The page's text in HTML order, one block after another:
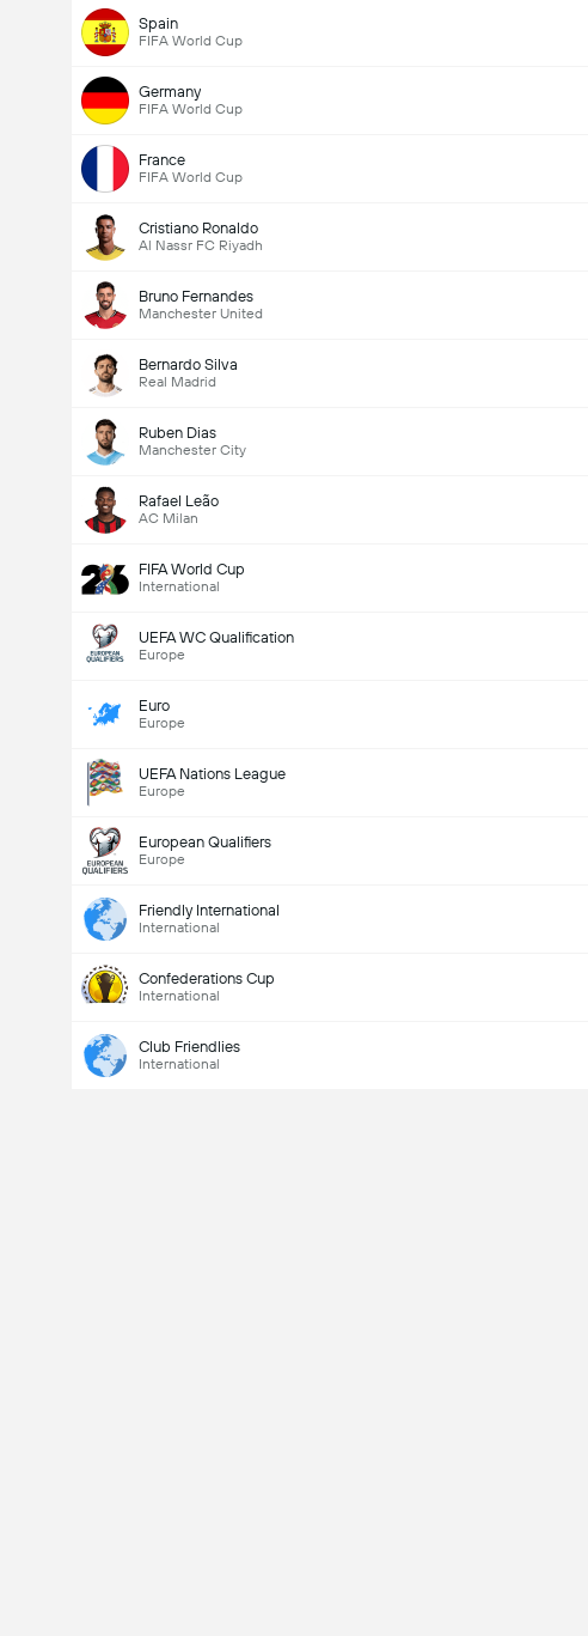
Spain
FIFA World Cup
Germany
FIFA World Cup
France
FIFA World Cup
Cristiano Ronaldo
Al Nassr FC Riyadh
Bruno Fernandes
Manchester United
Bernardo Silva
Real Madrid
Ruben Dias
Manchester City
Rafael Leão
AC Milan
FIFA World Cup
International
UEFA WC Qualification
Europe
Euro
Europe
UEFA Nations League
Europe
European Qualifiers
Europe
Friendly International
International
Confederations Cup
International
Club Friendlies
International